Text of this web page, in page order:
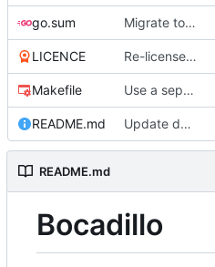
go.sum Migrate to go modules
LICENCE Re-license and update readme
Makefile Use a separate make task to run tests verbose
README.md Update docs
README.md
Bocadillo